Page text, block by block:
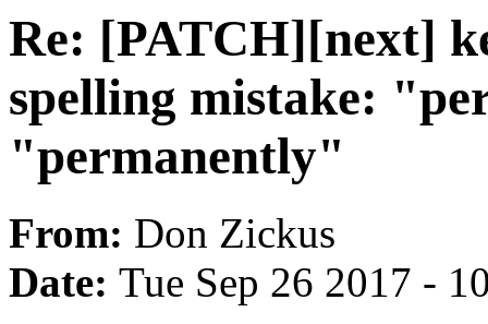
Re: [PATCH][next]
spelling mistake:
"permanently"
From: Don Zickus
Date: Tue Sep 26 2017 -